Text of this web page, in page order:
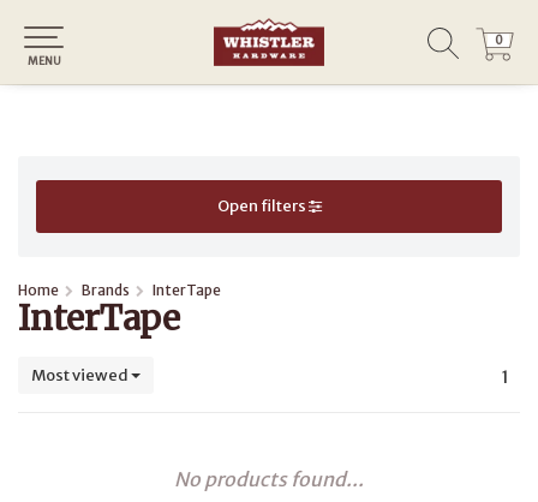
0
0
MENU
Open filters
Home Brands InterTape
InterTape
Most viewed 1
No products found...